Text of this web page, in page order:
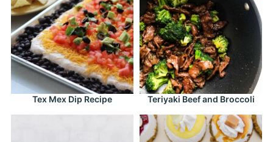
Tex Mex Dip Recipe Teriyaki Beef and Broccoli